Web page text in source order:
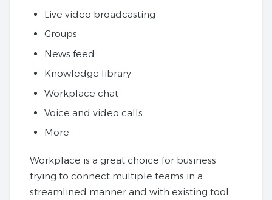
Live video broadcasting
Groups
News feed
Knowledge library
Workplace chat
Voice and video calls
More
Workplace is a great choice for business
trying to connect multiple teams in a
streamlined manner and with existing tool